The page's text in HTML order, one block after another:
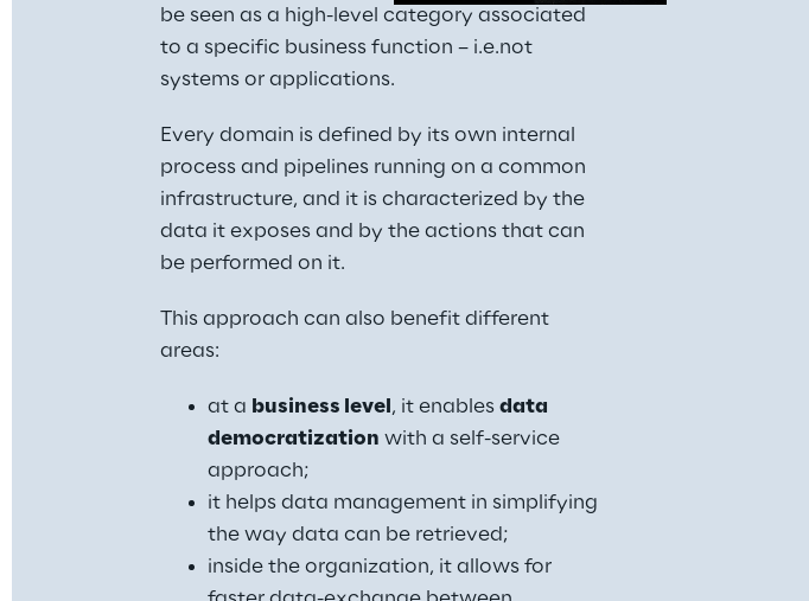
be seen as a high-level category associated
to a specific business function – i.e.not
systems or applications.
Every domain is defined by its own internal
process and pipelines running on a common
infrastructure, and it is characterized by the
data it exposes and by the actions that can
be performed on it.
This approach can also benefit different
areas:
at a business level , it enables data
democratization with a self-service
approach;
it helps data management in simplifying
the way data can be retrieved;
inside the organization, it allows for